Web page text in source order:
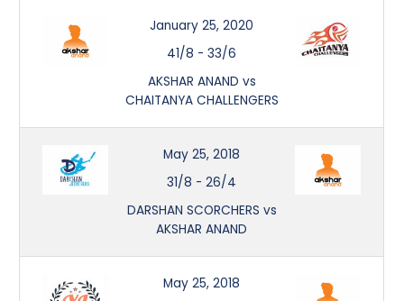
January 25, 2020
41/8 -33/6
AKSHAR ANAND vs
CHAITANYA CHALLENGERS
May 25, 2018
31/8 -26/4
DARSHAN SCORCHERS vs
AKSHAR ANAND
May 25, 2018